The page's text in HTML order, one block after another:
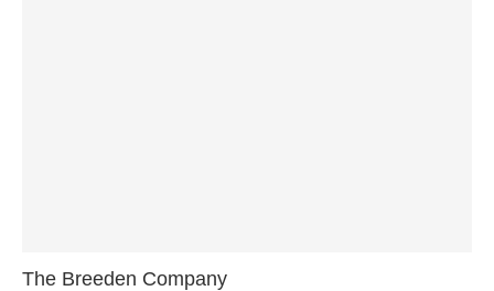
The Breeden Company